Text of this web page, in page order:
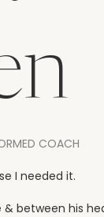
COACH
I needed it.
between his